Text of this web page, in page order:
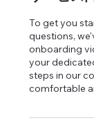
To get you
questions,
onboarding
your
steps in our
comfortable